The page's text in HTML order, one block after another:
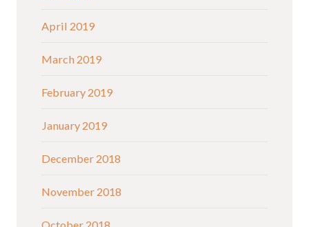
April 2019
March 2019
February 2019
January 2019
December 2018
November 2018